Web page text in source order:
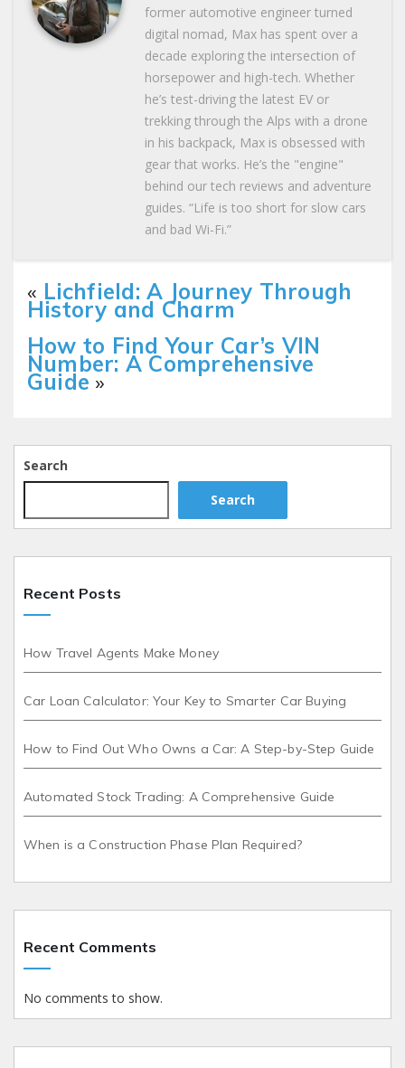
former automotive engineer turned
digital nomad, Max has spent over a
decade exploring the intersection of
horsepower and high-tech. Whether
he’s test-driving the latest EV or
trekking through the Alps with a drone
in his backpack, Max is obsessed with
gear that works. He’s the "engine"
behind our tech reviews and adventure
guides. “Life is too short for slow cars
and bad Wi-Fi.”
« Lichfield: A Journey Through
History and Charm
How to Find Your Car’s VIN
Number: A Comprehensive
Guide »
Search
Search
Recent Posts
How Travel Agents Make Money
Car Loan Calculator: Your Key to Smarter Car Buying
How to Find Out Who Owns a Car: A Step-by-Step Guide
Automated Stock Trading: A Comprehensive Guide
When is a Construction Phase Plan Required?
Recent Comments
No comments to show.